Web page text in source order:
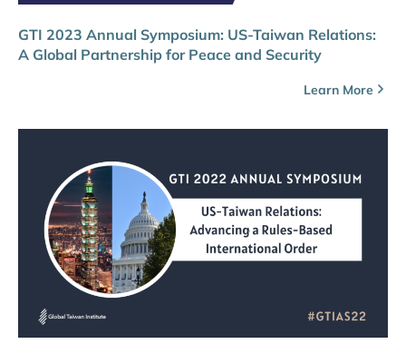
GTI 2023 Annual Symposium: US-Taiwan Relations:
A Global Partnership for Peace and Security
Learn More